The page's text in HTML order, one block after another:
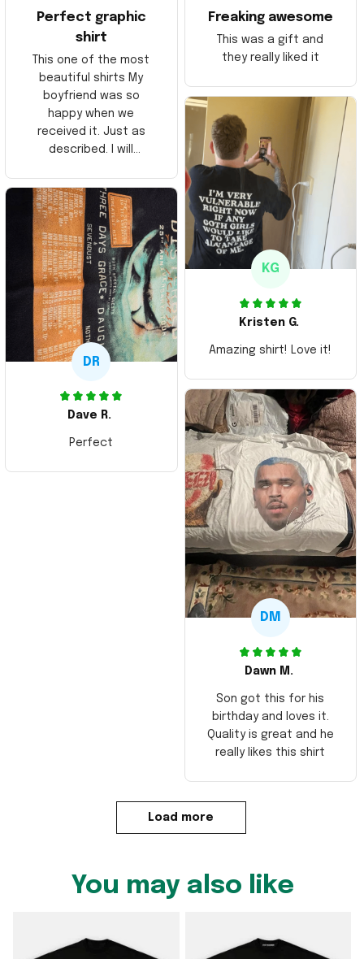
Perfect graphic
shirt
This one of the most
beautiful shirts My
boyfriend was so
happy when we
received it. Just as
described. I will
Thank you and Aloha
Freaking awesome
This was a gift and
they really liked it
KG
Kristen G.
Amazing shirt! Love it!
DR
Dave R.
Perfect
DM
Dawn M.
Son got this for his
birthday and loves it.
Quality is great and he
really likes this shirt
Load more
You may also like